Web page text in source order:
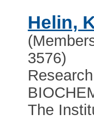
Helin,
3576)
The